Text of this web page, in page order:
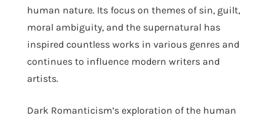
human nature. Its focus on themes of sin, guilt,
moral ambiguity, and the supernatural has
inspired countless works in various genres and
continues to influence modern writers and
artists.
Dark Romanticism’s exploration of the human